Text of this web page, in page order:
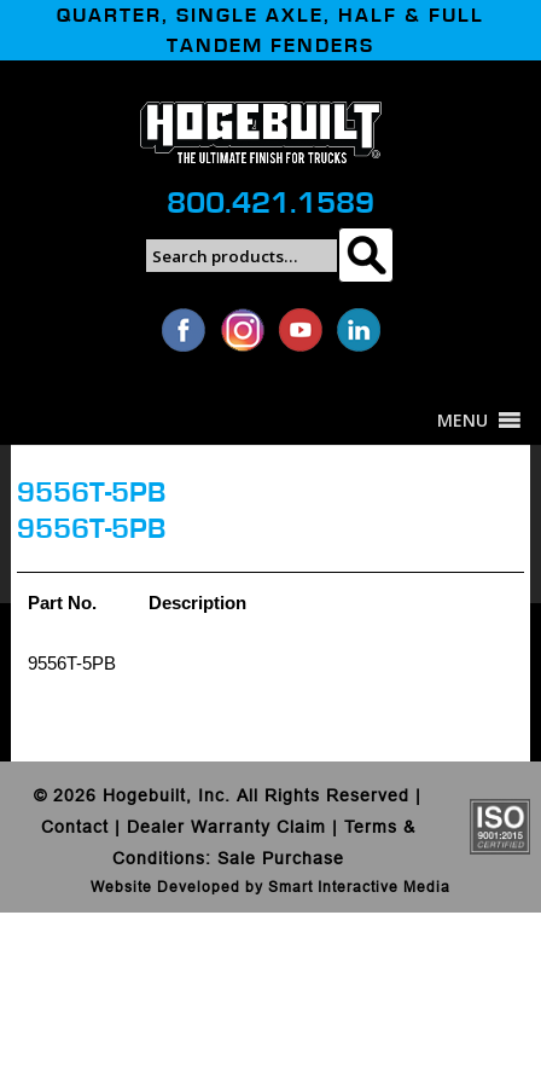
QUARTER, SINGLE AXLE, HALF & FULL
TANDEM FENDERS
800.421.1589
Search
for:
Search
MENU
9556T-5PB
9556T-5PB
Part No. Description
9556T-5PB
©2026 Hogebuilt, Inc. All Rights Reserved |
Contact| Dealer Warranty Claim | Terms &
Conditions: Sale Purchase
Website Developed by Smart Interactive Media